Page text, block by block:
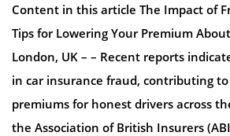
Content in this article The Impact of
Tips for Lowering Your Premium
London, UK – – Recent reports
in car insurance fraud, contributing
premiums for honest drivers across
the Association of British Insurers